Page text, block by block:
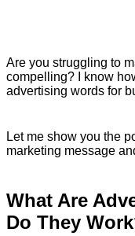
Are you struggling to
compelling? I know
advertising words for
Let me show you the
marketing message
What Are
Do They